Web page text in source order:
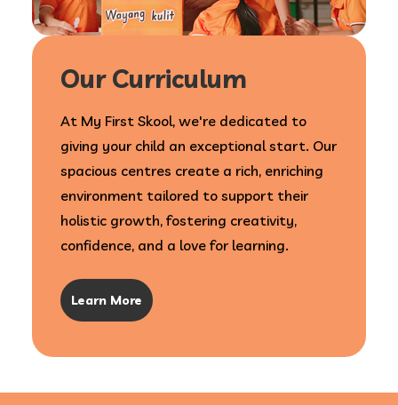
Our Curriculum
At My First Skool, we're dedicated to
giving your child an exceptional start. Our
spacious centres create a rich, enriching
environment tailored to support their
holistic growth, fostering creativity,
confidence, and a love for learning.
Learn More